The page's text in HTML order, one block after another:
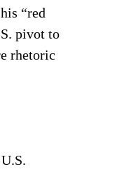
“red
pivot to
rhetoric